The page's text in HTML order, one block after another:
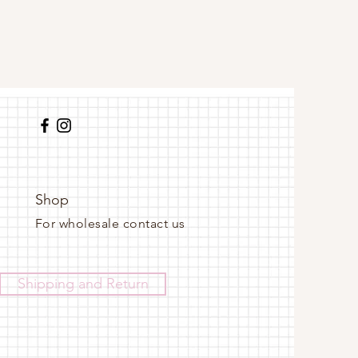
Shop
For wholesale contact us
Shipping and Return